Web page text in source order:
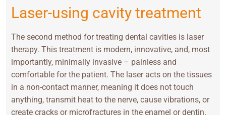
Laser-using cavity treatment
The second method for treating dental cavities is laser
therapy. This treatment is modern, innovative, and, most
importantly, minimally invasive – painless and
comfortable for the patient. The laser acts on the tissues
in a non-contact manner, meaning it does not touch
anything, transmit heat to the nerve, cause vibrations, or
create cracks or microfractures in the enamel or dentin.